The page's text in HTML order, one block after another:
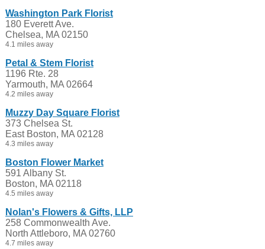
Washington Park Florist
180 Everett Ave.
Chelsea, MA 02150
4.1 miles away
Petal & Stem Florist
1196 Rte. 28
Yarmouth, MA 02664
4.2 miles away
Muzzy Day Square Florist
373 Chelsea St.
East Boston, MA 02128
4.3 miles away
Boston Flower Market
591 Albany St.
Boston, MA 02118
4.5 miles away
Nolan's Flowers & Gifts, LLP
258 Commonwealth Ave.
North Attleboro, MA 02760
4.7 miles away